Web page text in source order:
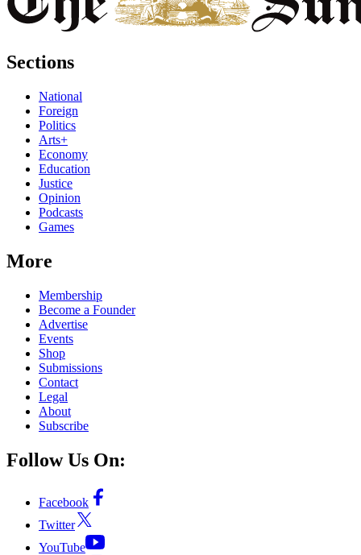
Sections
National
Foreign
Politics
Arts+
Economy
Education
Justice
Opinion
Podcasts
Games
More
Membership
Become a Founder
Advertise
Events
Shop
Submissions
Contact
Legal
About
Subscribe
Follow Us On:
Facebook
Twitter
YouTube